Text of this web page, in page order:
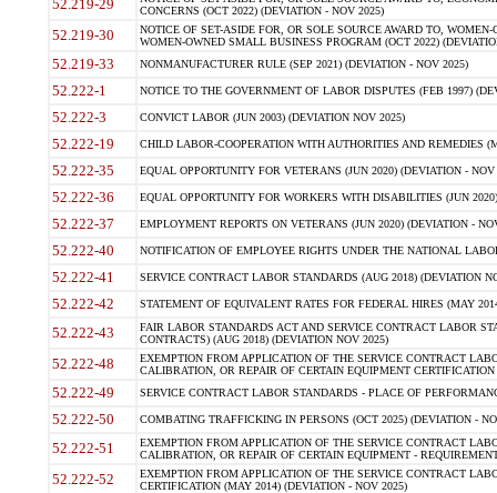
52.219-29
CONCERNS (OCT 2022) (DEVIATION - NOV 2025)
52.219-30
NOTICE OF SET-ASIDE FOR, OR SOLE SOURCE AWARD TO,
WOMEN-OWNED SMALL BUSINESS PROGRAM (OCT 2022)
52.219-33 NONMANUFACTURER RULE (SEP 2021) (DEVIATION - NOV 2025)
52.222-1 NOTICE TO THE GOVERNMENT OF LABOR DISPUTES (FEB 1997)
52.222-3 CONVICT LABOR (JUN 2003) (DEVIATION NOV 2025)
52.222-19 CHILD LABOR-COOPERATION WITH AUTHORITIES AND REMEDIES
52.222-35 EQUAL OPPORTUNITY FOR VETERANS (JUN 2020) (DEVIATION - NOV
52.222-36 EQUAL OPPORTUNITY FOR WORKERS WITH DISABILITIES (JUN
52.222-37 EMPLOYMENT REPORTS ON VETERANS (JUN 2020) (DEVIATION -
52.222-40 NOTIFICATION OF EMPLOYEE RIGHTS UNDER THE NATIONAL
52.222-41 SERVICE CONTRACT LABOR STANDARDS (AUG 2018) (DEVIATION
52.222-42 STATEMENT OF EQUIVALENT RATES FOR FEDERAL HIRES (MAY
52.222-43
FAIR LABOR STANDARDS ACT AND SERVICE CONTRACT LABOR
CONTRACTS) (AUG 2018) (DEVIATION NOV 2025)
52.222-48
EXEMPTION FROM APPLICATION OF THE SERVICE CONTRACT
CALIBRATION, OR REPAIR OF CERTAIN EQUIPMENT
52.222-49 SERVICE CONTRACT LABOR STANDARDS - PLACE OF
52.222-50 COMBATING TRAFFICKING IN PERSONS (OCT 2025) (DEVIATION -
52.222-51
EXEMPTION FROM APPLICATION OF THE SERVICE CONTRACT
CALIBRATION, OR REPAIR OF CERTAIN EQUIPMENT -
52.222-52
EXEMPTION FROM APPLICATION OF THE SERVICE CONTRACT
CERTIFICATION (MAY 2014) (DEVIATION - NOV 2025)